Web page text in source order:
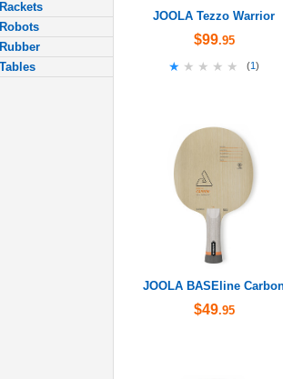
Rackets
Robots
Rubber
Tables
JOOLA Tezzo Warrior
$99.95
★★★★★
★★★★★ (1)
JOOLA BASEline
$49.95